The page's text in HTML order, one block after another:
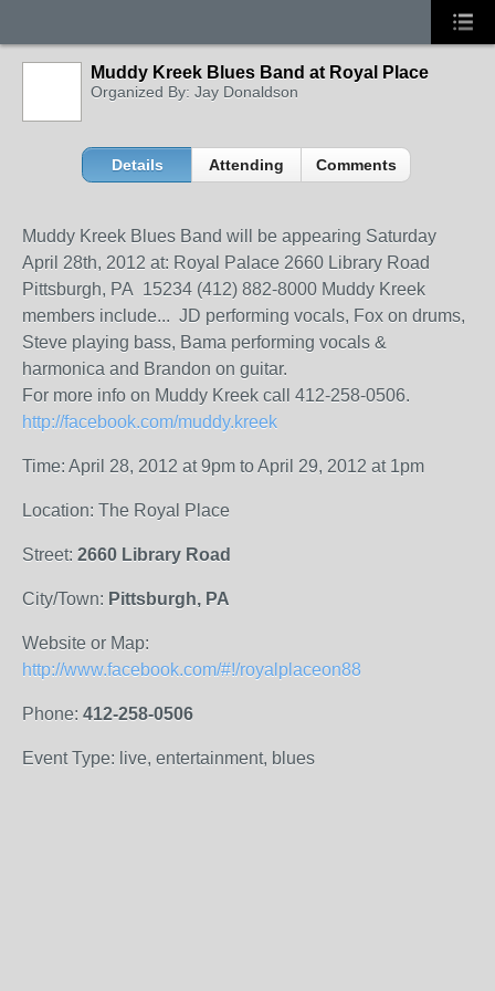
Muddy Kreek Blues Band at Royal Place
Organized By: Jay Donaldson
Details Attending Comments
Muddy Kreek Blues Band will be appearing Saturday
April 28th, 2012 at: Royal Palace 2660 Library Road
Pittsburgh, PA 15234 (412) 882-8000 Muddy Kreek
members include... JD performing vocals, Fox on drums,
Steve playing bass, Bama performing vocals &
harmonica and Brandon on guitar.
For more info on Muddy Kreek call 412-258-0506.
http://facebook.com/muddy.kreek
Time: April 28, 2012 at 9pm to April 29, 2012 at 1pm
Location: The Royal Place
Street: 2660 Library Road
City/Town: Pittsburgh, PA
Website or Map:
http://www.facebook.com/#!/royalplaceon88
Phone: 412-258-0506
Event Type: live, entertainment, blues